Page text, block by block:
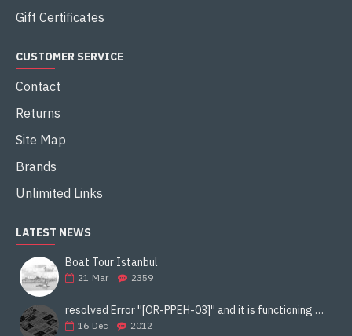
Gift Certificates
CUSTOMER SERVICE
Contact
Returns
Site Map
Brands
Unlimited Links
LATEST NEWS
Boat Tour Istanbul
21 Mar 2359
resolved Error ''[OR-PPEH-03]'' and it is functioning properly google ads paypal
16 Dec 2012